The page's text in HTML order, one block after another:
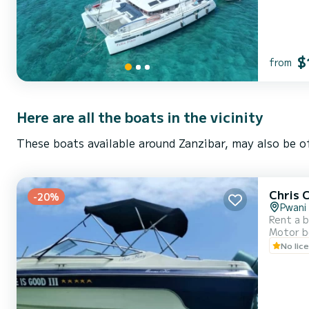
from
Here are all the boats in the vicinity
These boats available around Zanzibar, may also be
-20% Chris
Rent a
Motor
No